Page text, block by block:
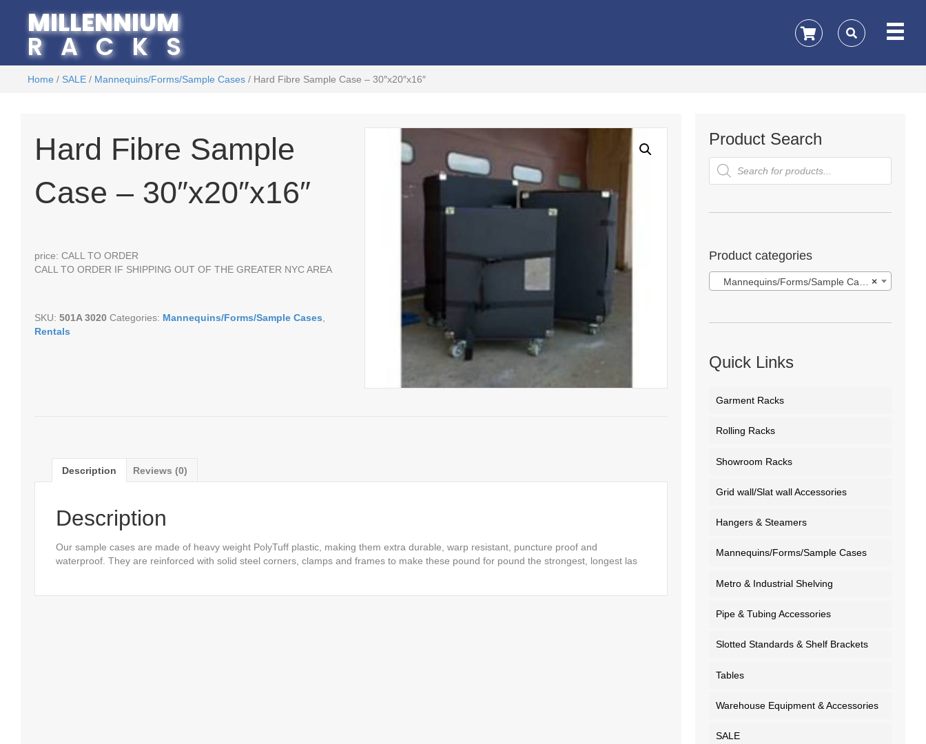
MILLENNIUM
RACKS
Home / SALE / Mannequins/Forms/Sample Cases / Hard Fibre Sample Case – 30″x20″x16″
Hard Fibre Sample
Case – 30″x20″x16″
price: CALL TO ORDER
CALL TO ORDER IF SHIPPING OUT OF THE GREATER NYC AREA
SKU: 501A 3020 Categories: Mannequins/Forms/Sample Cases
Rentals
Description Reviews (0)
Description
Our sample cases are made of heavy weight PolyTuff plastic, making them extra durable, warp resistant, puncture proof and
waterproof. They are reinforced with solid steel corners, clamps and frames to make these pound for pound the strongest, longest las
Product Search
Products
search
Product categories
×
Mannequins/Forms/Sample Cases
Quick Links
Garment Racks
Rolling Racks
Showroom Racks
Grid wall/Slat wall Accessories
Hangers & Steamers
Mannequins/Forms/Sample Cases
Metro & Industrial Shelving
Pipe & Tubing Accessories
Slotted Standards & Shelf Brackets
Tables
Warehouse Equipment & Accessories
SALE